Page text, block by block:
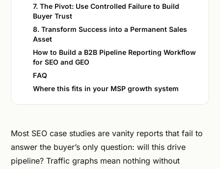
7. The Pivot: Use Controlled Failure to Build
Buyer Trust
8. Transform Success into a Permanent Sales
Asset
How to Build a B2B Pipeline Reporting Workflow
for SEO and GEO
FAQ
Where this fits in your MSP growth system
Most SEO case studies are vanity reports that fail to
answer the buyer’s only question: will this drive
pipeline? Traffic graphs mean nothing without